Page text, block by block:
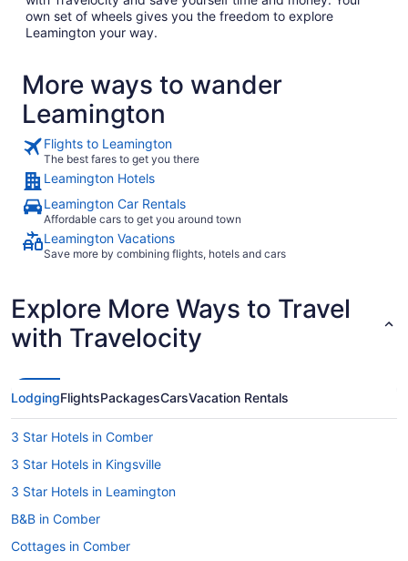
own set of wheels gives you the freedom to explore
Leamington your way.
More ways to wander
Leamington
Flights to Leamington
The best fares to get you there
Leamington Hotels
Leamington Car Rentals
Affordable cars to get you around town
Leamington Vacations
Save more by combining flights, hotels and cars
Explore More Ways to Travel
with Travelocity
LodgingFlightsPackagesCarsVacation Rentals
3 Star Hotels in Comber
3 Star Hotels in Kingsville
3 Star Hotels in Leamington
B&B in Comber
Cottages in Comber